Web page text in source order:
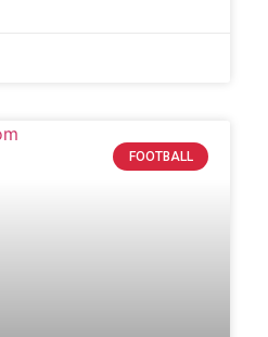
FOOTBALL